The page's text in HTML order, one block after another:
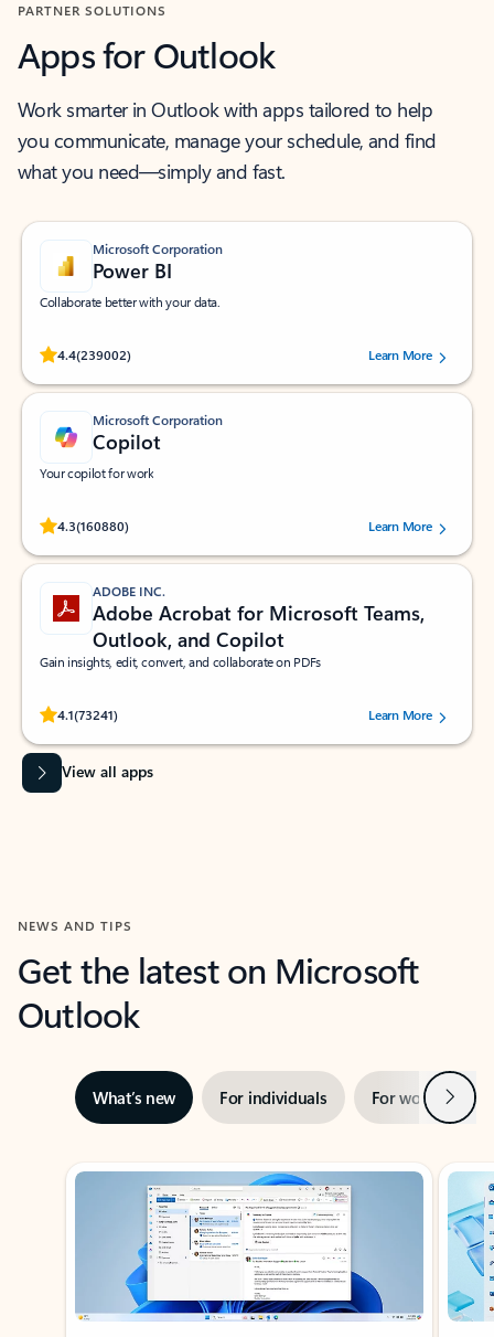
PARTNER SOLUTIONS
Apps for Outlook
Work smarter in Outlook with apps tailored to help
you communicate, manage your schedule, and find
what you need—simply and fast.
Microsoft Corporation
Power BI
Collaborate better with your data.
4.4(239002)
Rated (#=ratingAverage#) stars out of 5 stars, by 239002 users.
Learn More
Microsoft Corporation
Copilot
Your copilot for work
4.3(160880)
Rated (#=ratingAverage#) stars out of 5 stars, by 160880 users.Learn More
ADOBE INC.
Adobe Acrobat for Microsoft Teams,
Outlook, and Copilot
Gain insights, edit, convert, and collaborate on PDFs
4.1(73241)
Rated (#=ratingAverage#) stars out of 5 stars, by 73241 users.Learn More
View all apps
NEWS AND TIPS
Get the latest on Microsoft
Outlook
What’s new For individuals For work Next
Showing slide 1 of 3